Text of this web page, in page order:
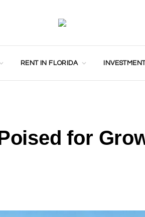
RENT IN FLORIDA
for